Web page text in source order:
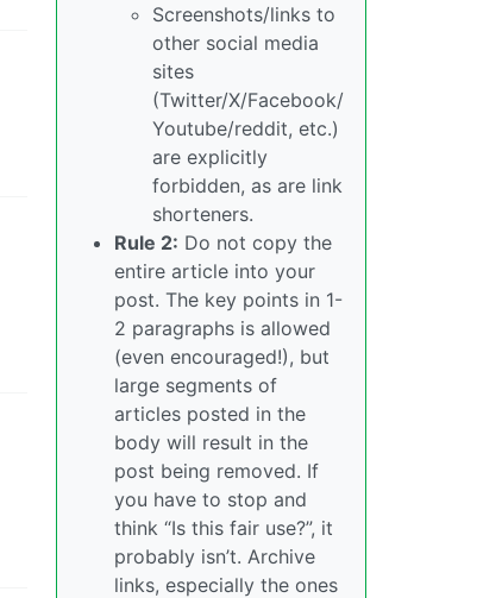
Screenshots/links to
other social media
sites
(Twitter/X/Facebook/
Youtube/reddit, etc.)
are explicitly
forbidden, as are link
shorteners.
Rule 2: Do not copy the
entire article into your
post. The key points in 1-
2 paragraphs is allowed
(even encouraged!), but
large segments of
articles posted in the
body will result in the
post being removed. If
you have to stop and
think “Is this fair use?”, it
probably isn’t. Archive
links, especially the ones